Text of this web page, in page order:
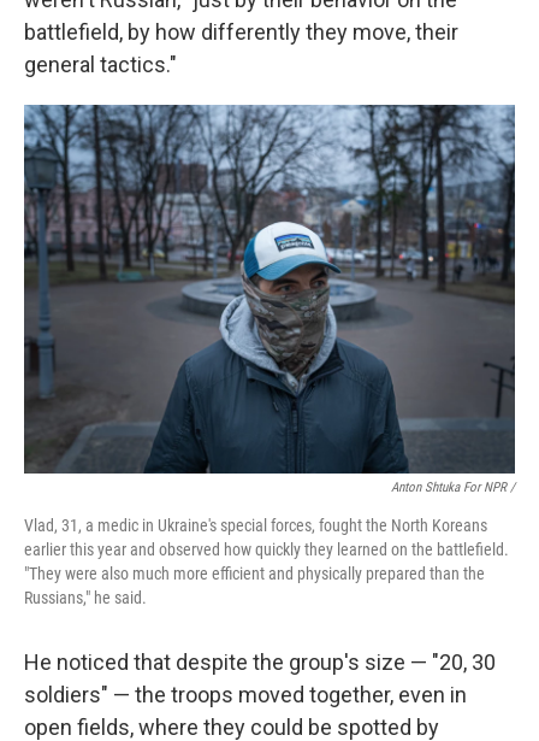
battlefield, by how differently they move, their
general tactics."
Anton Shtuka For NPR /
Vlad, 31, a medic in Ukraine's special forces, fought the North Koreans
earlier this year and observed how quickly they learned on the battlefield.
"They were also much more efficient and physically prepared than the
Russians," he said.
He noticed that despite the group's size — "20, 30
soldiers" — the troops moved together, even in
open fields, where they could be spotted by